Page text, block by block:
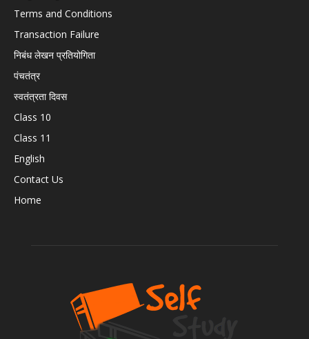
Terms and Conditions
Transaction Failure
निबंध लेखन प्रतियोगिता
पंचतंत्र
स्वतंत्रता दिवस
Class 10
Class 11
English
Contact Us
Home